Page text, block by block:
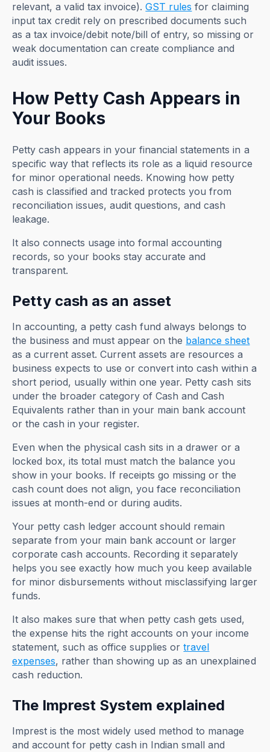
relevant, a valid tax invoice).GST rules for claiming
input tax credit rely on prescribed documents such
as a tax invoice/debit note/bill of entry, so missing or
weak documentation can create compliance and
audit issues.
How Petty Cash Appears in
Your Books
Petty cash appears in your financial statements in a
specific way that reflects its role as a liquid resource
for minor operational needs. Knowing how petty
cash is classified and tracked protects you from
reconciliation issues, audit questions, and cash
leakage.
It also connects usage into formal accounting
records, so your books stay accurate and
transparent.
Petty cash as an asset
In accounting, a petty cash fund always belongs to
the business and must appear on the balance sheet
as a current asset. Current assets are resources a
business expects to use or convert into cash within a
short period, usually within one year. Petty cash sits
under the broader category of Cash and Cash
Equivalents rather than in your main bank account
or the cash in your register.
Even when the physical cash sits in a drawer or a
locked box, its total must match the balance you
show in your books. If receipts go missing or the
cash count does not align, you face reconciliation
issues at month-end or during audits.
Your petty cash ledger account should remain
separate from your main bank account or larger
corporate cash accounts. Recording it separately
helps you see exactly how much you keep available
for minor disbursements without misclassifying larger
funds.
It also makes sure that when petty cash gets used,
the expense hits the right accounts on your income
statement, such as office supplies ortravel
expenses, rather than showing up as an unexplained
cash reduction.
The Imprest System explained
Imprest is the most widely used method to manage
and account for petty cash in Indian small and